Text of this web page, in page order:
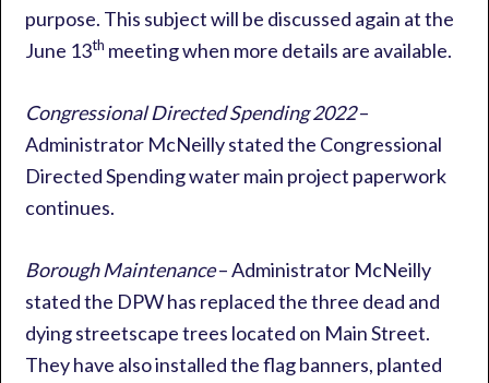
purpose. This subject will be discussed again at the
June 13th meeting when more details are available.
Congressional Directed Spending 2022–
Administrator McNeilly stated the Congressional
Directed Spending water main project paperwork
continues.
Borough Maintenance– Administrator McNeilly
stated the DPW has replaced the three dead and
dying streetscape trees located on Main Street.
They have also installed the flag banners, planted